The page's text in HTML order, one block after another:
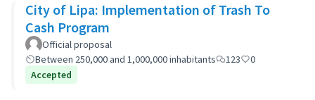
City of Lipa: Implementation of Trash To
Cash Program
Official proposal
Between 250,000 and 1,000,000 inhabitants
123
0
Accepted